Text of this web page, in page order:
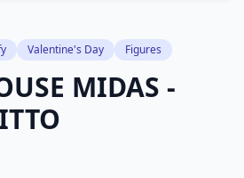
Valentine's Day Figures
MIDAS -